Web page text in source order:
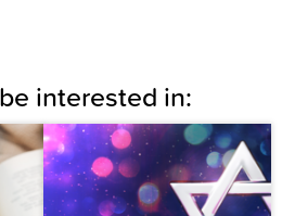
interested in: